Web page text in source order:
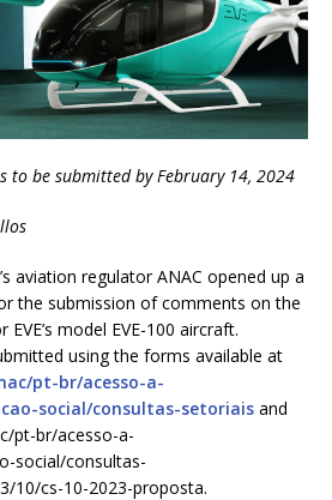
to be submitted by February 14, 2024
aviation regulator ANAC opened up a
the submission of comments on the
model EVE-100 aircraft.
using the forms available at
pt-br/acesso-a-
social/consultas-setoriais and
pt-br/acesso-a-
social/consultas-
10/cs-10-2023-proposta.